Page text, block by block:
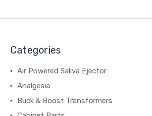
Categories
Air Powered Saliva Ejector
Analgesia
Buck & Boost Transformers